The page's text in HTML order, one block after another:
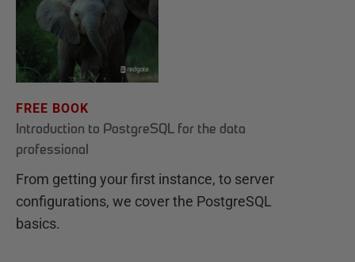
FREE BOOK
Introduction to PostgreSQL for the data
professional
From getting your first instance, to server
configurations, we cover the PostgreSQL
basics.